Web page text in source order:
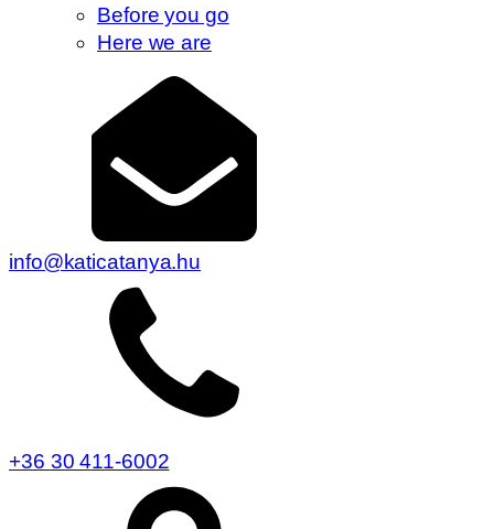
Before you go
Here we are
info@katicatanya.hu
+36 30 411-6002